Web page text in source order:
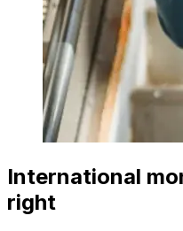
International
right